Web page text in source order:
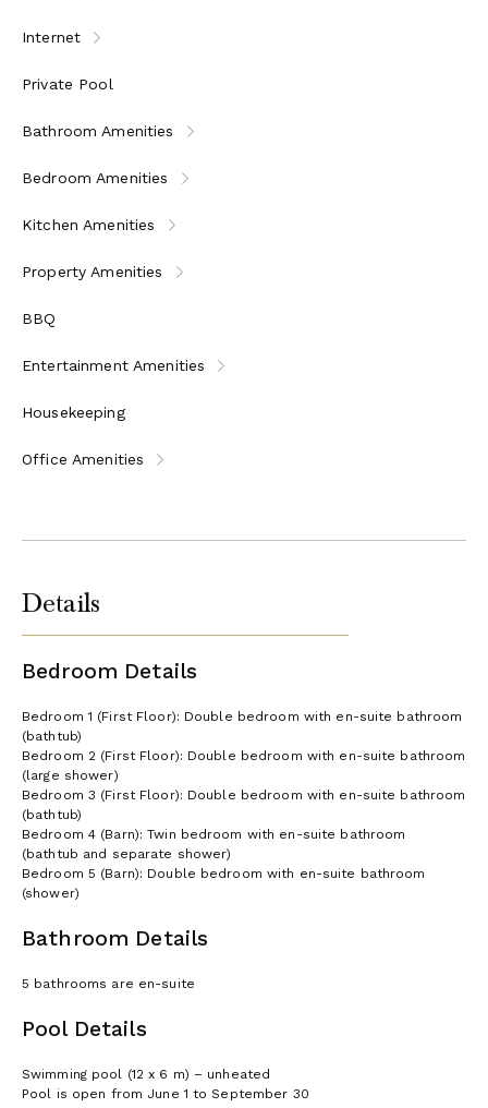
to the outside terrace
Guest bathroom
First Floor
Double bedroom with en-suite bathroom (large
Double bedroom with en-suite bathroom (bathtub),
level
Bathroom with shower
Double bedroom with en-suite bathroom (large
License or registration number:
Internet
Private Pool
Bathroom Amenities
Bedroom Amenities
Kitchen Amenities
Property Amenities
BBQ
Entertainment Amenities
Housekeeping
Office Amenities
Details
Bedroom Details
Bedroom 1 (First Floor): Double bedroom with en-suite bathroom
(bathtub)
Bedroom 2 (First Floor): Double bedroom with en-suite bathroom
(large shower)
Bedroom 3 (First Floor): Double bedroom with en-suite bathroom
(bathtub)
Bedroom 4 (Barn): Twin bedroom with en-suite bathroom
(bathtub and separate shower)
Bedroom 5 (Barn): Double bedroom with en-suite bathroom
(shower)
Bathroom Details
5 bathrooms are en-suite
Pool Details
Swimming pool (12 x 6 m) – unheated
Pool is open from June 1 to September 30